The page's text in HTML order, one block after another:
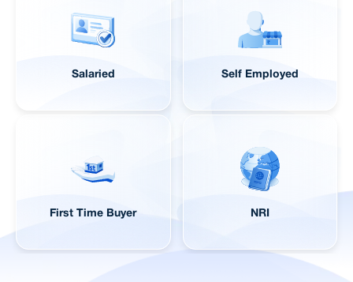
Salaried Self Employed
First Time Buyer NRI